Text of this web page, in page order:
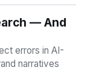
— And
errors in AI-
narratives